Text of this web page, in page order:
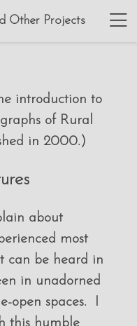
Other Projects
introduction to
of Rural
in 2000.)
about
most
can be heard in
in unadorned
open spaces. I
this humble